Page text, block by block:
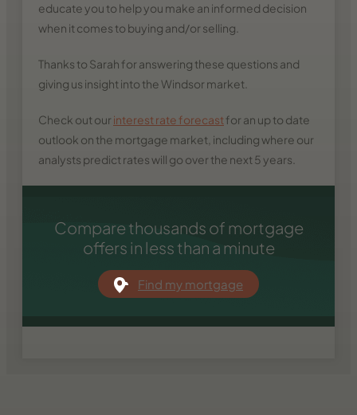
educate you to help you make an informed decision
when it comes to buying and/or selling.
Thanks to Sarah for answering these questions and
giving us insight into the Windsor market.
Check out our interest rate forecast for an up to date
outlook on the mortgage market, including where our
analysts predict rates will go over the next 5 years.
Compare thousands of mortgage
offers in less than a minute
Find my mortgage